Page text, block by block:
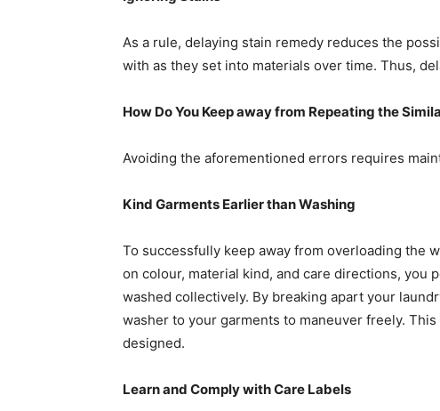
As a rule, delaying stain remedy reduces the
with as they set into materials over time. Thus,
How Do You Keep away from Repeating the
Avoiding the aforementioned errors requires
Kind Garments Earlier than Washing
To successfully keep away from overloading the
on colour, material kind, and care directions, you
washed collectively. By breaking apart your
washer to your garments to maneuver freely.
designed.
Learn and Comply with Care Labels